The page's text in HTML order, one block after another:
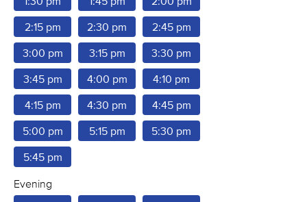
2:15 pm 2:30 pm 2:45 pm
3:00 pm 3:15 pm 3:30 pm
3:45 pm 4:00 pm 4:10 pm
4:15 pm 4:30 pm 4:45 pm
5:00 pm 5:15 pm 5:30 pm
5:45 pm
Evening